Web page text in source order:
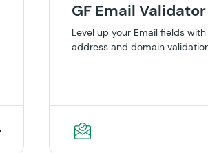
GF Email Validator
Level up your Email fields
address and domain